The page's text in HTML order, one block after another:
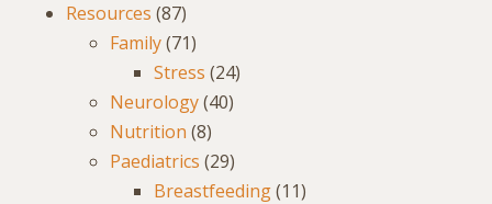
Resources (87)
Family(71)
Stress (24)
Neurology(40)
Nutrition (8)
Paediatrics (29)
Breastfeeding(11)